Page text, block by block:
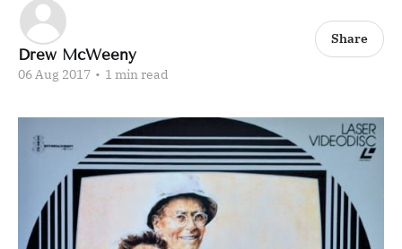
Drew McWeeny
06 Aug 2017 • 1 min read
Share